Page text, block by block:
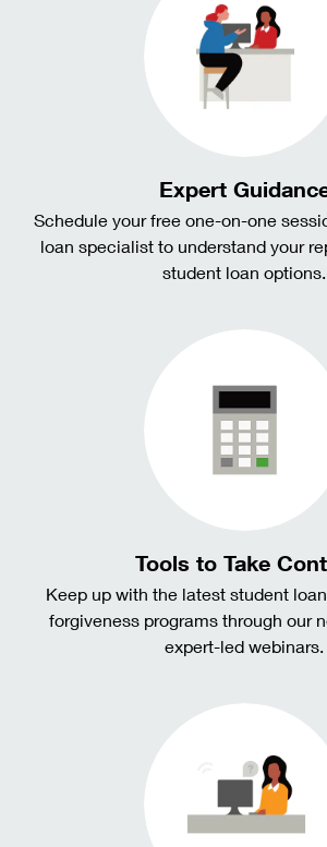
Expert
Schedule your free one-on-one
loan specialist to understand your
student loan options.
Tools to Take
Keep up with the latest student
forgiveness programs through our
expert-led webinars.